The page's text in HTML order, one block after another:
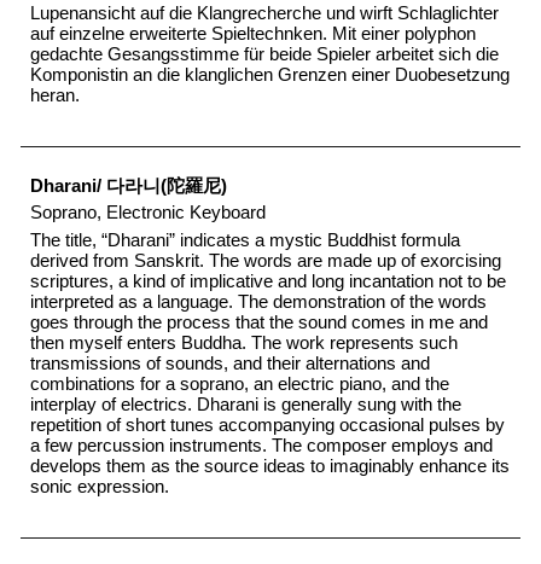
Lupenansicht auf die Klangrecherche und wirft Schlaglichter
auf einzelne erweiterte Spieltechnken. Mit einer polyphon
gedachte Gesangsstimme für beide Spieler arbeitet sich die
Komponistin an die klanglichen Grenzen einer Duobesetzung
heran.
Dharani/ 다라니(陀羅尼)
Soprano, Electronic Keyboard
The title, “Dharani” indicates a mystic Buddhist formula
derived from Sanskrit. The words are made up of exorcising
scriptures, a kind of implicative and long incantation not to be
interpreted as a language. The demonstration of the words
goes through the process that the sound comes in me and
then myself enters Buddha. The work represents such
transmissions of sounds, and their alternations and
combinations for a soprano, an electric piano, and the
interplay of electrics. Dharani is generally sung with the
repetition of short tunes accompanying occasional pulses by
a few percussion instruments. The composer employs and
develops them as the source ideas to imaginably enhance its
sonic expression.